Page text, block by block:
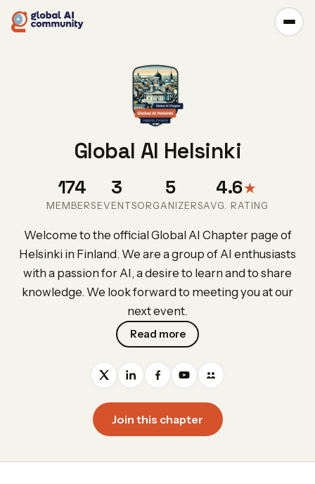
Global AI Helsinki
174
MEMBERS
3
EVENTS
5
ORGANIZERS
4.6★
AVG. RATING
Welcome to the official Global AI Chapter page of
Helsinki in Finland. We are a group of AI enthusiasts
with a passion for AI, a desire to learn and to share
knowledge. We look forward to meeting you at our
next event.
Read more
Join this chapter